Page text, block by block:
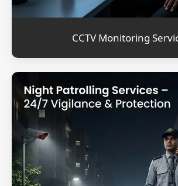
CCTV Monitoring